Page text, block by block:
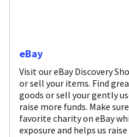
eBay
Visit our eBay Discovery
or sell your items. Find
goods or sell your gently
raise more funds. Make
favorite charity on eBay
exposure and helps us